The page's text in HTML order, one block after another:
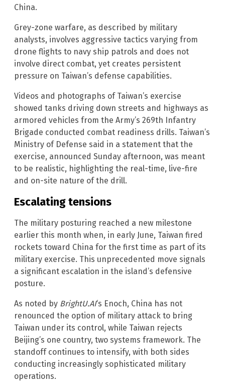
China.
Grey-zone warfare, as described by military
analysts, involves aggressive tactics varying from
drone flights to navy ship patrols and does not
involve direct combat, yet creates persistent
pressure on Taiwan’s defense capabilities.
Videos and photographs of Taiwan’s exercise
showed tanks driving down streets and highways as
armored vehicles from the Army’s 269th Infantry
Brigade conducted combat readiness drills. Taiwan’s
Ministry of Defense said in a statement that the
exercise, announced Sunday afternoon, was meant
to be realistic, highlighting the real-time, live-fire
and on-site nature of the drill.
Escalating tensions
The military posturing reached a new milestone
earlier this month when, in early June, Taiwan fired
rockets toward China for the first time as part of its
military exercise. This unprecedented move signals
a significant escalation in the island’s defensive
posture.
As noted by BrightU.AI‘s Enoch, China has not
renounced the option of military attack to bring
Taiwan under its control, while Taiwan rejects
Beijing’s one country, two systems framework. The
standoff continues to intensify, with both sides
conducting increasingly sophisticated military
operations.